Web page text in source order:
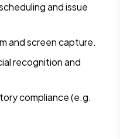
and issue
and screen capture.
recognition and
compliance (e.g.